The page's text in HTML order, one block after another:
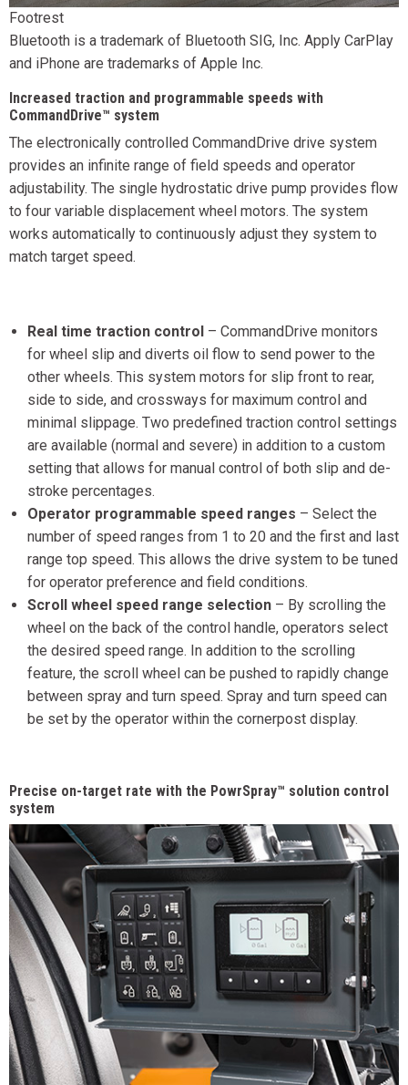
Footrest
Bluetooth is a trademark of Bluetooth SIG, Inc. Apply CarPlay
and iPhone are trademarks of Apple Inc.
Increased traction and programmable speeds with
CommandDrive™ system
The electronically controlled CommandDrive drive system
provides an infinite range of field speeds and operator
adjustability. The single hydrostatic drive pump provides flow
to four variable displacement wheel motors. The system
works automatically to continuously adjust they system to
match target speed.
Real time traction control – CommandDrive monitors
for wheel slip and diverts oil flow to send power to the
other wheels. This system motors for slip front to rear,
side to side, and crossways for maximum control and
minimal slippage. Two predefined traction control settings
are available (normal and severe) in addition to a custom
setting that allows for manual control of both slip and de-
stroke percentages.
Operator programmable speed ranges – Select the
number of speed ranges from 1 to 20 and the first and last
range top speed. This allows the drive system to be tuned
for operator preference and field conditions.
Scroll wheel speed range selection – By scrolling the
wheel on the back of the control handle, operators select
the desired speed range. In addition to the scrolling
feature, the scroll wheel can be pushed to rapidly change
between spray and turn speed. Spray and turn speed can
be set by the operator within the cornerpost display.
Precise on-target rate with the PowrSpray™ solution control
system